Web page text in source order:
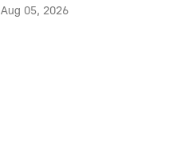
Aug 05, 2026